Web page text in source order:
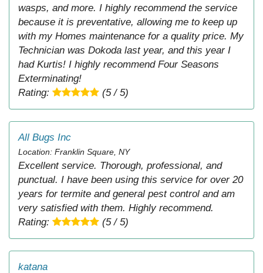
wasps, and more. I highly recommend the service
because it is preventative, allowing me to keep up
with my Homes maintenance for a quality price. My
Technician was Dokoda last year, and this year I
had Kurtis! I highly recommend Four Seasons
Exterminating!
Rating:
(5 / 5)
All Bugs Inc
Location: Franklin Square, NY
Excellent service. Thorough, professional, and
punctual. I have been using this service for over 20
years for termite and general pest control and am
very satisfied with them. Highly recommend.
Rating:
(5 / 5)
katana